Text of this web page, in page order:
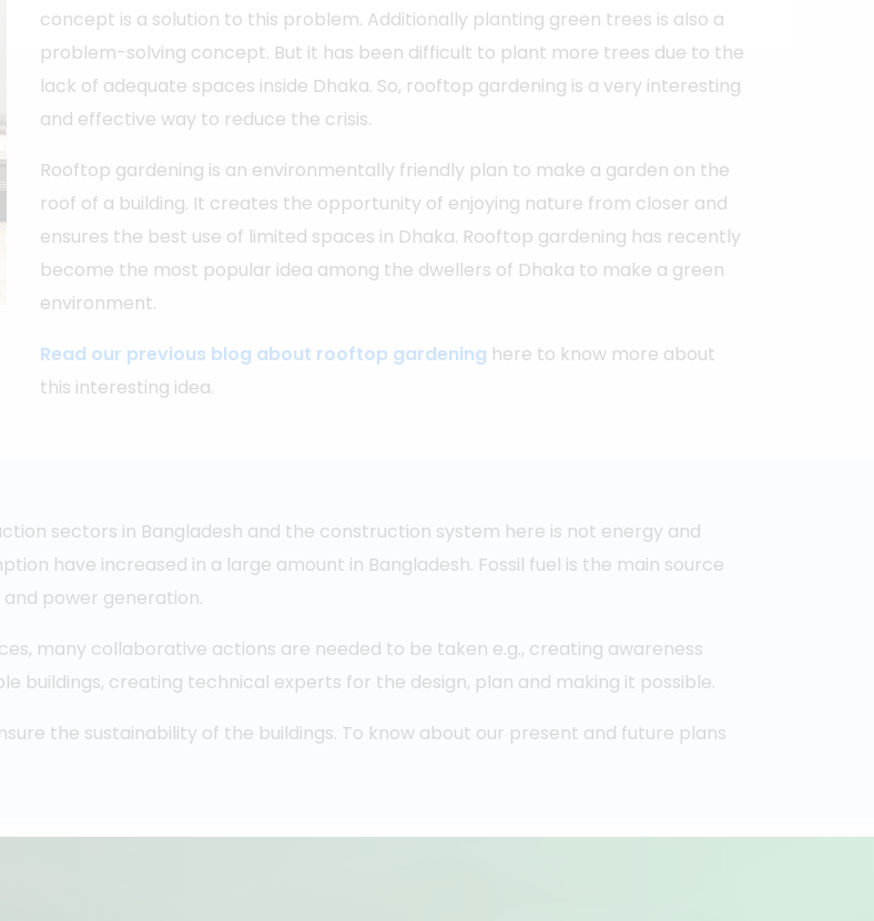
concept is a solution to this problem. Additionally planting green trees is also a
problem-solving concept. But it has been difficult to plant more trees due to the
lack of adequate spaces inside Dhaka. So, rooftop gardening is a very interesting
and effective way to reduce the crisis.
Rooftop gardening is an environmentally friendly plan to make a garden on the
roof of a building. It creates the opportunity of enjoying nature from closer and
ensures the best use of limited spaces in Dhaka. Rooftop gardening has recently
become the most popular idea among the dwellers of Dhaka to make a green
environment.
Read our previous blog about rooftop gardening here to know more about
this interesting idea.
sectors in Bangladesh and the construction system here is not energy and
have increased in a large amount in Bangladesh. Fossil fuel is the main source
power generation.
many collaborative actions are needed to be taken e.g., creating awareness
buildings, creating technical experts for the design, plan and making it possible.
the sustainability of the buildings. To know about our present and future plans